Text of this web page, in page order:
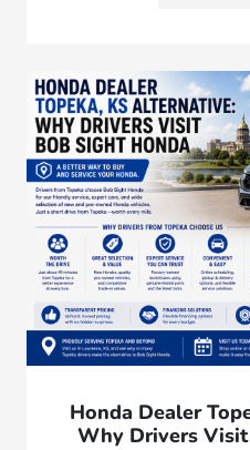
Honda Dealer
Why Drivers